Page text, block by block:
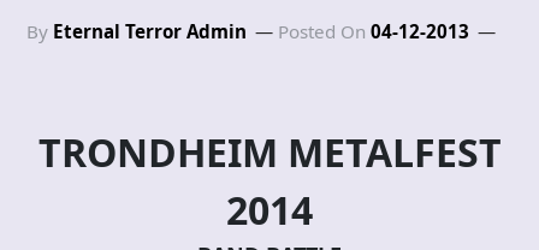
By Eternal Terror Admin Posted On 04-12-2013
TRONDHEIM METALFEST
2014